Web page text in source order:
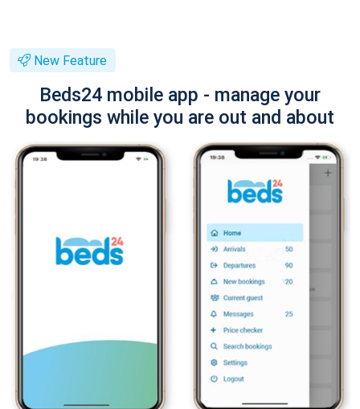
New Feature
Beds24 mobile app - manage your
bookings while you are out and about